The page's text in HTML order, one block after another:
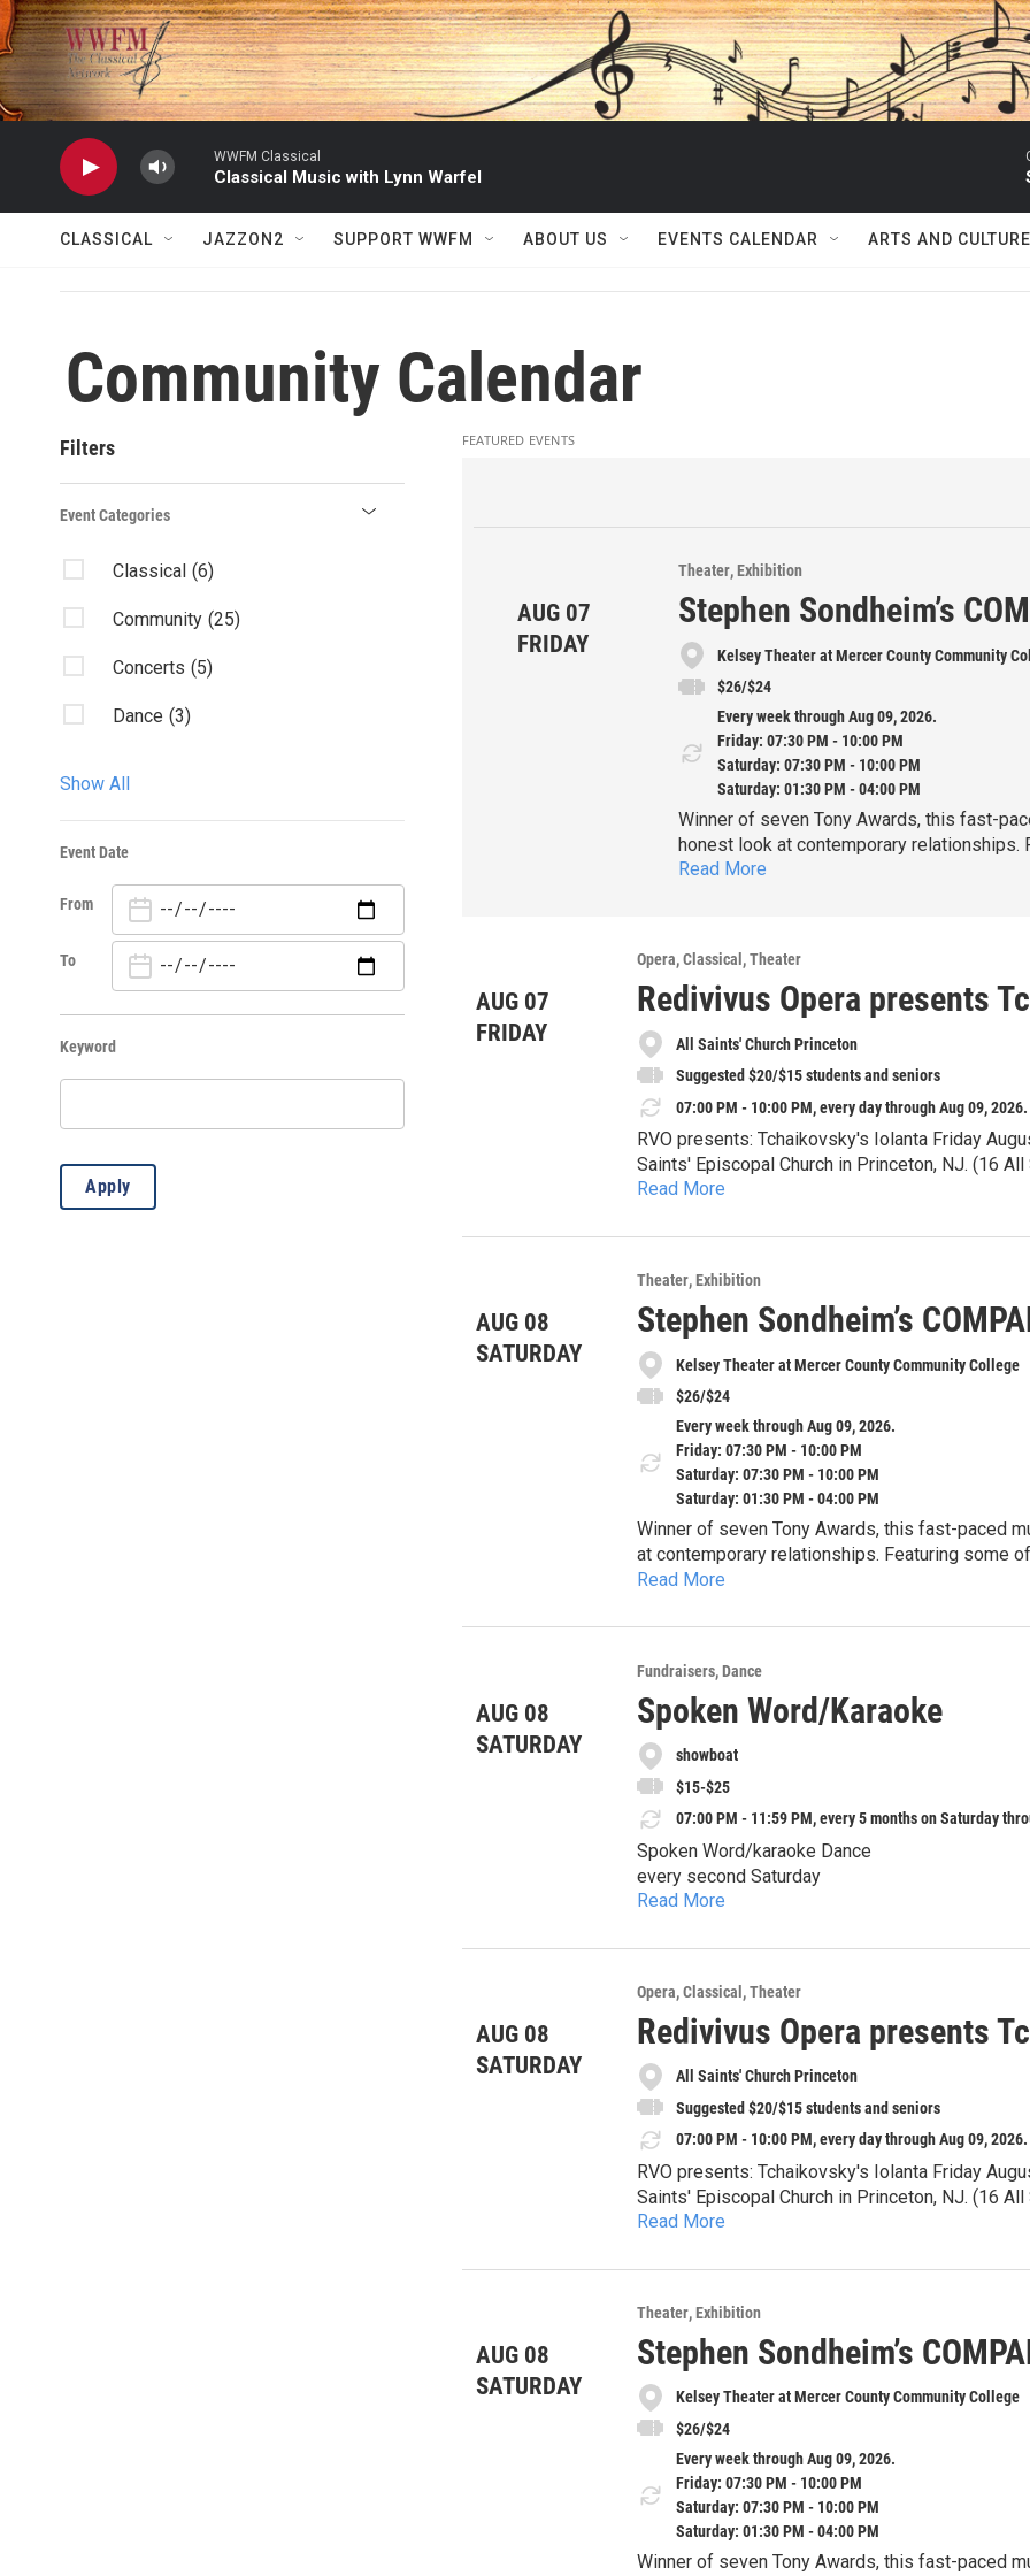
Skip to main content
WWFM Classical
Classical Music with Lynn Warfel
CLASSICAL JAZZON2 SUPPORT WWFM ABOUT US EVENTS CALENDAR ARTS AND CULTURE
Community Calendar
Filters
Event Categories
Classical (6)
Community (25)
Concerts (5)
Dance (3)
Fundraisers
Opera (4)
Theater (9)
Show All
Event Date
From
To
Keyword
Apply
FEATURED EVENTS
AUG 07
FRIDAY
Theater Exhibition
Stephen Sondheim’s
Kelsey Theater at Mercer County Community
$26/$24
Every week through Aug 09, 2026.
Friday: 07:30 PM - 10:00 PM
Saturday: 07:30 PM - 10:00 PM
Saturday: 01:30 PM - 04:00 PM
Winner of seven Tony Awards, this fast-paced musical is a witty, sophisticated and deeply
honest look at contemporary
known songs, including "Side by Side by
Bobby is forced to consider relaxing his
Matinee performances:
Sat. Aug. 1
Sun. Aug. 2 & 9 at 1:30pm
Read More
AUG 07
FRIDAY
Opera Classical Theater
Redivivus Opera presents
All Saints' Church Princeton
Suggested $20/$15 students and seniors
07:00 PM - 10:00 PM, every day through Aug 09, 2026.
RVO presents: Tchaikovsky's Iolanta Friday
Saints' Episcopal Church in Princeton, NJ. (16
Iolanta tells the story of a young woman who,
fully know and understand both herself and the
light? Will her loved ones celebrate and uplift
Please join us for one of Tchaikovsky's finest
Read More
AUG 08
SATURDAY
Theater Exhibition
Stephen Sondheim’s
Kelsey Theater at Mercer County Community College
$26/$24
Every week through Aug 09, 2026.
Friday: 07:30 PM - 10:00 PM
Saturday: 07:30 PM - 10:00 PM
Saturday: 01:30 PM - 04:00 PM
Winner of seven Tony Awards, this fast-paced musical is a witty, sophisticated and deeply honest look
at contemporary relationships. Featuring some
"Side by Side by Side," "Marry Me a Little," and "Being Alive." It's Bobby's 35th
—all couples at different stages in their
bachelorhood.
Sat. Aug. 1 & 8 at 7:30pm
Matinee performances:
Sat. Aug. 1 &
Sun. Aug. 2 & 9 at 1:30pm
Read More
AUG 08
SATURDAY
Fundraisers Dance
Spoken Word/Karaoke
showboat
$15-$25
07:00 PM - 11:59 PM, every 5 months on Saturday
Spoken Word/karaoke Dance
every second Saturday
sponsor welcome
Read More
AUG 08
SATURDAY
Opera Classical Theater
Redivivus Opera presents
All Saints' Church Princeton
Suggested $20/$15 students and seniors
07:00 PM - 10:00 PM, every day through Aug 09, 2026.
RVO presents: Tchaikovsky's Iolanta Friday
Saints' Episcopal Church in Princeton, NJ. (16
Iolanta tells the story of a young woman who,
fully know and understand both herself and the
light? Will her loved ones celebrate and uplift
Please join us for one of Tchaikovsky's finest
Read More
AUG 08
SATURDAY
Theater Exhibition
Stephen Sondheim’s
Kelsey Theater at Mercer County Community College
$26/$24
Every week through Aug 09, 2026.
Friday: 07:30 PM - 10:00 PM
Saturday: 07:30 PM - 10:00 PM
Saturday: 01:30 PM - 04:00 PM
Winner of seven Tony Awards, this fast-paced musical is a witty, sophisticated and deeply honest look